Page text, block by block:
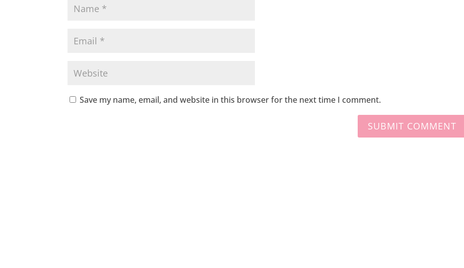
Save my name, email, and website in this browser for the next time I comment.